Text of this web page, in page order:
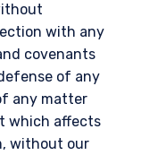
with any
covenants
of any
any matter
which affects
without our